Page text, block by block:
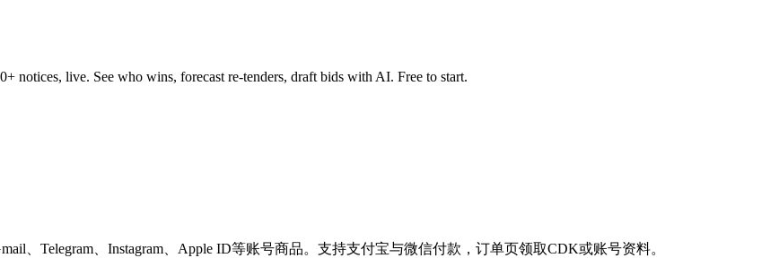
live. See who wins, forecast re-tenders, draft bids with AI. Free to start.
、Telegram、Instagram、Apple ID等账号商品。支持支付宝与微信付款，订单页领取CDK或账号资料。